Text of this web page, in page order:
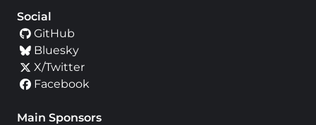
Social
GitHub
Bluesky
X/Twitter
Facebook
Main Sponsors